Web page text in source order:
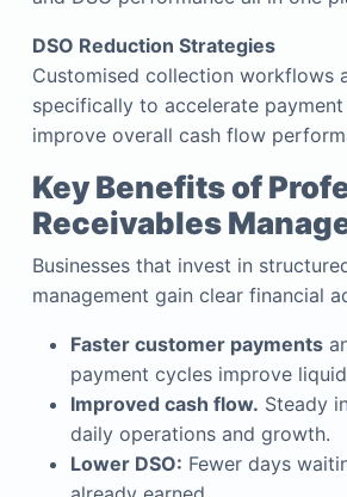
DSO Reduction Strategies
Customised collection workflows
specifically to accelerate
improve overall cash flow
Key Benefits of
Receivables
Businesses that invest in
management gain clear financial
Faster customer payments
payment cycles improve
Improved cash flow. Steady
daily operations and growth.
Lower DSO: Fewer days